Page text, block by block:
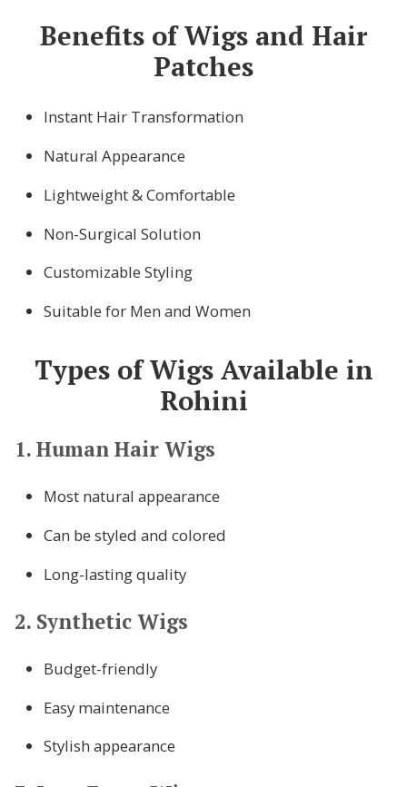
Benefits of Wigs and Hair
Patches
Instant Hair Transformation
Natural Appearance
Lightweight & Comfortable
Non-Surgical Solution
Customizable Styling
Suitable for Men and Women
Types of Wigs Available in
Rohini
1. Human Hair Wigs
Most natural appearance
Can be styled and colored
Long-lasting quality
2. Synthetic Wigs
Budget-friendly
Easy maintenance
Stylish appearance